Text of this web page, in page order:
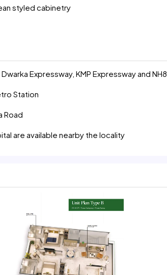
styled cabinetry
Expressway, KMP Expressway and NH8
Station
Road
are available nearby the locality